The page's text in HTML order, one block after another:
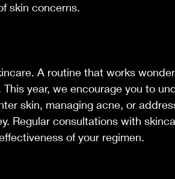
skin concerns.
A routine that works
year, we encourage you to
skin, managing acne, or
Regular consultations with
of your regimen.